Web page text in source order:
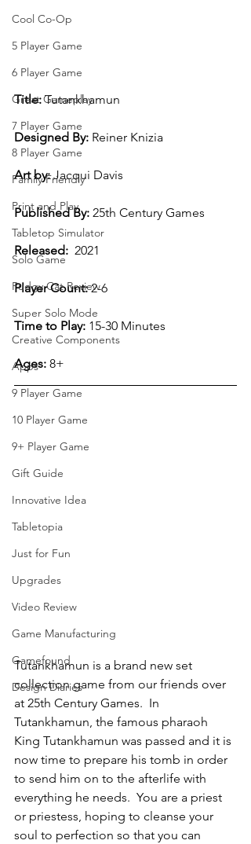
Cool Co-Op
5 Player Game
6 Player Game
Great Gameplay
7 Player Game
8 Player Game
Family Friendly
Print and Play
Tabletop Simulator
Solo Game
Pudgy Cat Review
Super Solo Mode
Creative Components
Apps
9 Player Game
10 Player Game
9+ Player Game
Gift Guide
Innovative Idea
Tabletopia
Just for Fun
Upgrades
Video Review
Game Manufacturing
Gamefound
Design Diaries
Title: Tutankhamun
Designed By: Reiner Knizia
Art by: Jacqui Davis
Published By: 25th Century Games
Released:
  2021
Player Count: 2-6
Time to Play: 15-30 Minutes
Ages: 8+
Tutankhamun is a brand new set
collection game from our friends over
at 25th Century Games.  In
Tutankhamun, the famous pharaoh
King Tutankhamun was passed and it is
now time to prepare his tomb in order
to send him on to the afterlife with
everything he needs.  You are a priest
or priestess, hoping to cleanse your
soul to perfection so that you can